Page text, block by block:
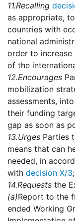
11.Recalling
as appropriate,
countries with
national
order to
of the
12.Encourages
mobilization
assessments,
their funding
gap as soon as
13.Urges Parties
means that can
needed, in
with decision X/3;
14.Requests the
(a)Report to the
ended Working